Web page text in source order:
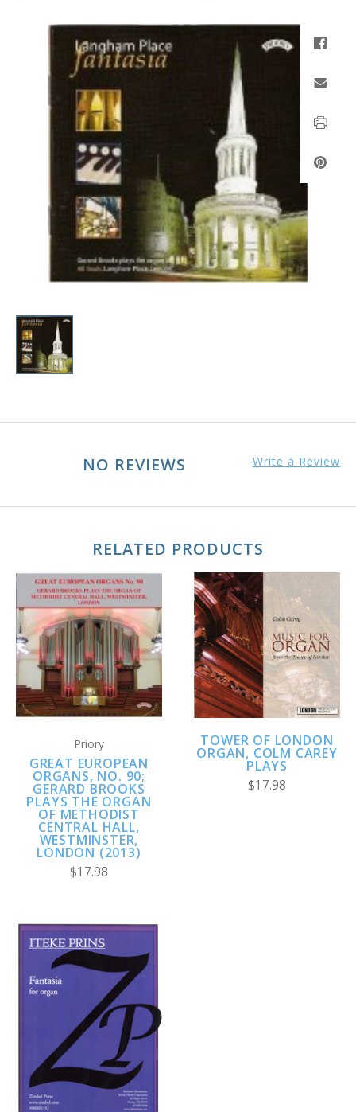
NO REVIEWS Write a Review
RELATED PRODUCTS
Priory
GREAT EUROPEAN
ORGANS, NO. 90;
GERARD BROOKS
PLAYS THE ORGAN
OF METHODIST
CENTRAL HALL,
WESTMINSTER,
LONDON (2013)
$17.98
TOWER OF LONDON
ORGAN, COLM CAREY
PLAYS
$17.98